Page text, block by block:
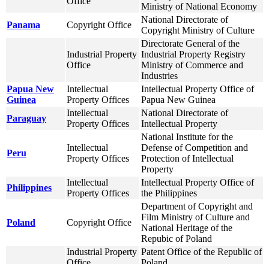
Ministry of National Economy
Panama
Copyright Office
National Directorate of
Copyright Ministry of Culture
Industrial Property
Office
Directorate General of the
Industrial Property Registry
Ministry of Commerce and
Industries
Papua New
Guinea
Intellectual
Property Offices
Intellectual Property Office of
Papua New Guinea
Paraguay
Intellectual
Property Offices
National Directorate of
Intellectual Property
Peru
Intellectual
Property Offices
National Institute for the
Defense of Competition and
Protection of Intellectual
Property
Philippines
Intellectual
Property Offices
Intellectual Property Office of
the Philippines
Poland Copyright Office
Department of Copyright and
Film Ministry of Culture and
National Heritage of the
Repubic of Poland
Industrial Property Patent Office of the Republic of